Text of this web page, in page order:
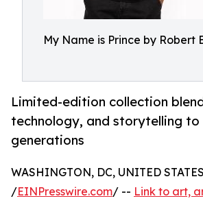
My Name is Prince by Robert
Limited-edition collection
technology, and storytelling
generations
WASHINGTON, DC, UNITED
/EINPresswire.com/ -- Link to art,